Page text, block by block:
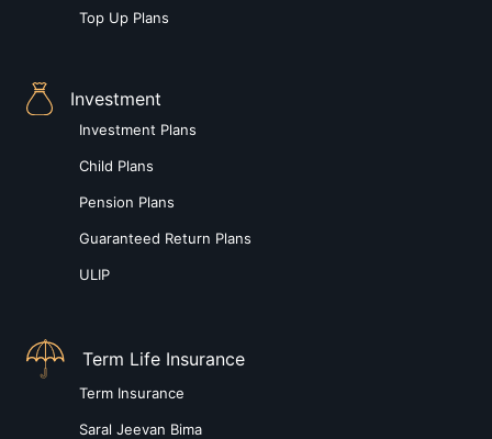
Top Up Plans
Investment
Investment Plans
Child Plans
Pension Plans
Guaranteed Return Plans
ULIP
Term Life Insurance
Term Insurance
Saral Jeevan Bima